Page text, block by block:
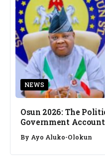
NEWS
Osun 2026: The
Government
By Ayo Aluko-Olokun